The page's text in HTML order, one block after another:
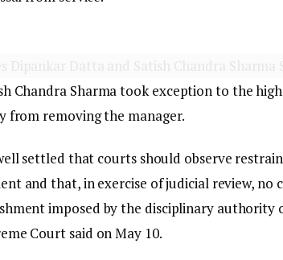
Chandra Sharma took exception to the
from removing the manager.
settled that courts should observe
and that, in exercise of judicial review,
imposed by the disciplinary
Court said on May 10.